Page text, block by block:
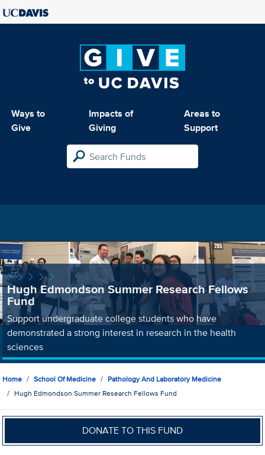
Ways to
Give
Impacts of
Giving
Areas to
Support
Hugh Edmondson Summer Research Fellows
Fund
Support undergraduate college students who have
demonstrated a strong interest in research in the health
sciences
Home School Of Medicine
Pathology And Laboratory Medicine
Hugh Edmondson Summer Research Fellows Fund
DONATE TO THIS FUND